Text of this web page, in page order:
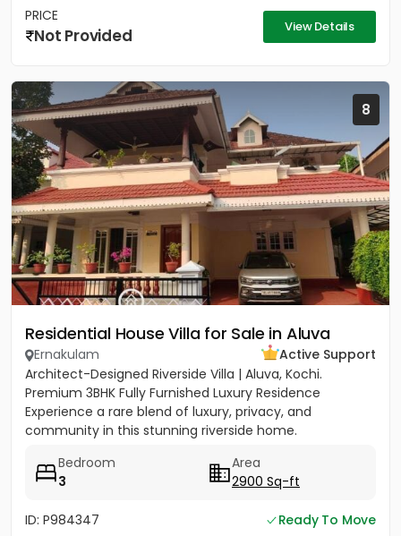
PRICE
Not Provided View Details
8
Residential House Villa for Sale in Aluva
Ernakulam
Active Support
Architect-Designed Riverside Villa | Aluva, Kochi.
Premium 3BHK Fully Furnished Luxury Residence
Experience a rare blend of luxury, privacy, and
community in this stunning riverside home.
Bedroom
3
Area
2900 Sq-ft
ID: P984347
Ready To Move